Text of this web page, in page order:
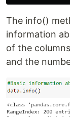
The info()
information
of the
and the